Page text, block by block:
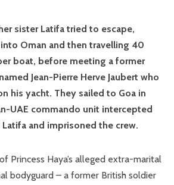
sister Latifa tried to escape,
Oman and then travelling 40
boat, before meeting a former
Jean-Pierre Herve Jaubert who
his yacht. They sailed to Goa in
UAE commando unit intercepted
and imprisoned the crew.
Princess Haya’s alleged extra-marital
bodyguard – a former British soldier